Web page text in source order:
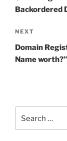
Backordered
Next
Post
NEXT
Domain
Name worth?”
for: